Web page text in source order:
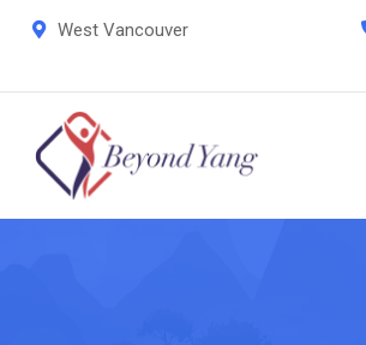
West Vancouver